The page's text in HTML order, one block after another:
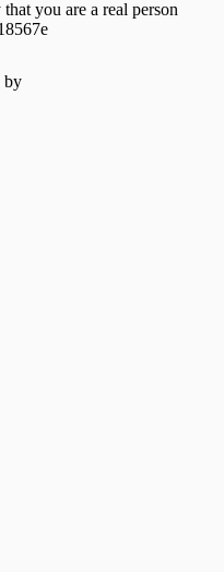
you are a real person
by